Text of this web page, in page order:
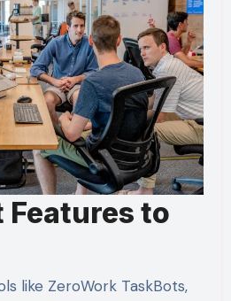
to
like ZeroWork TaskBots,